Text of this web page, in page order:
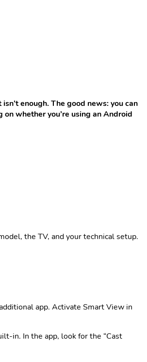
enough. The good news: you can
whether you’re using an Android
the TV, and your technical setup.
app. Activate Smart View in
in. In the app, look for the “Cast